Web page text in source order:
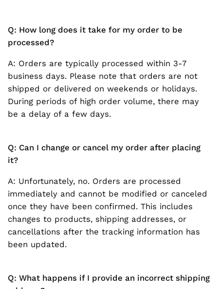
Q: How long does it take for my order to be
processed?
A: Orders are typically processed within 3-7
business days. Please note that orders are not
shipped or delivered on weekends or holidays.
During periods of high order volume, there may
be a delay of a few days.
Q: Can I change or cancel my order after placing
it?
A: Unfortunately, no. Orders are processed
immediately and cannot be modified or canceled
once they have been confirmed. This includes
changes to products, shipping addresses, or
cancellations after the tracking information has
been updated.
Q: What happens if I provide an incorrect shipping